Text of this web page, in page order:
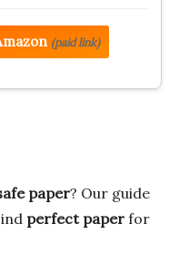
(paid link)
paper? Our guide
perfect paper for